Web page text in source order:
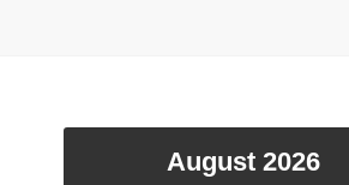
August 2026